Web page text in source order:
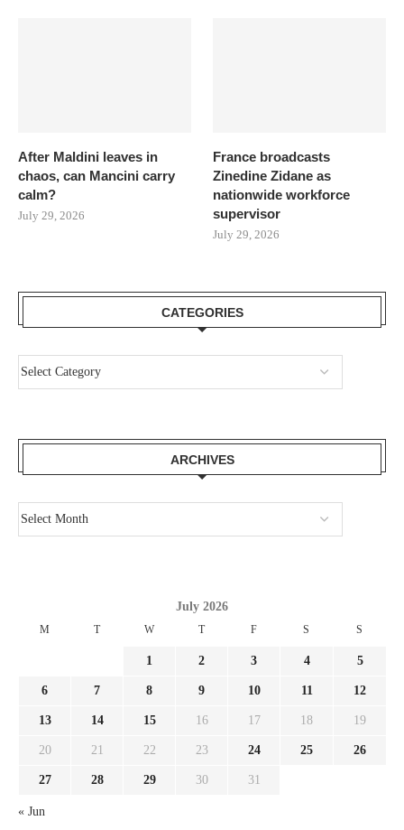
After Maldini leaves in
chaos, can Mancini carry
calm?
July 29, 2026
France broadcasts
Zinedine Zidane as
nationwide workforce
supervisor
July 29, 2026
CATEGORIES
ARCHIVES
July 2026
M T W T F S S
1 2 3 4 5
6 7 8 9 10 11 12
13 14 15 16 17 18 19
20 21 22 23 24 25 26
27 28 29 30 31
« Jun